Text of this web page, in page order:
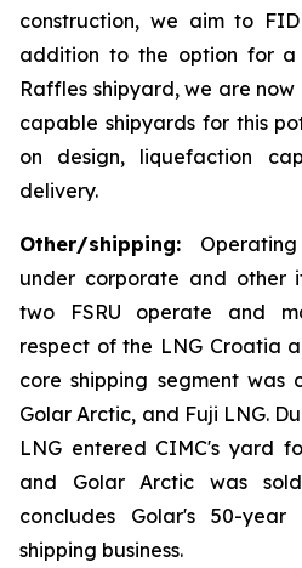
construction, we aim to
addition to the option for
Raffles shipyard, we are now
capable shipyards for this
on design, liquefaction
delivery.
Other/shipping:
under corporate and other
two FSRU operate and
respect of the LNG Croatia
core shipping segment was
Golar Arctic, and Fuji LNG.
LNG entered CIMC's yard
and Golar Arctic was
concludes Golar's 50-
shipping business.